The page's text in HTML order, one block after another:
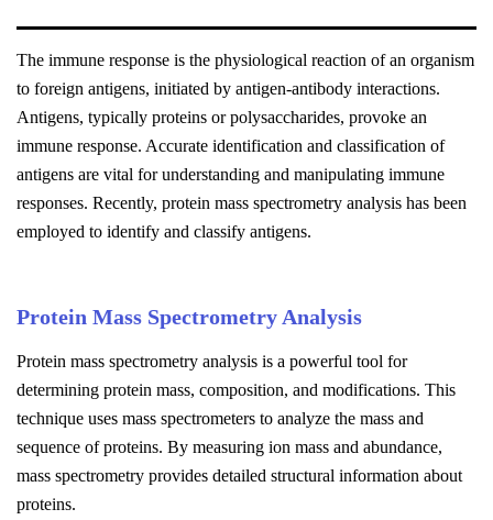
The immune response is the physiological reaction of an organism
to foreign antigens, initiated by antigen-antibody interactions.
Antigens, typically proteins or polysaccharides, provoke an
immune response. Accurate identification and classification of
antigens are vital for understanding and manipulating immune
responses. Recently, protein mass spectrometry analysis has been
employed to identify and classify antigens.
Protein Mass Spectrometry Analysis
Protein mass spectrometry analysis is a powerful tool for
determining protein mass, composition, and modifications. This
technique uses mass spectrometers to analyze the mass and
sequence of proteins. By measuring ion mass and abundance,
mass spectrometry provides detailed structural information about
proteins.